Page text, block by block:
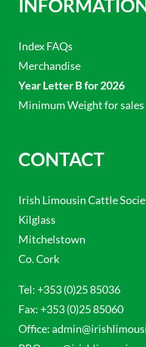
Index FAQs
Merchandise
Year Letter B for 2026
Minimum Weight for sales
CONTACT
Irish Limousin Cattle
Kilglass
Mitchelstown
Co. Cork
Tel: +353 (0)25 85036
Fax: +353 (0)25 85060
Office: